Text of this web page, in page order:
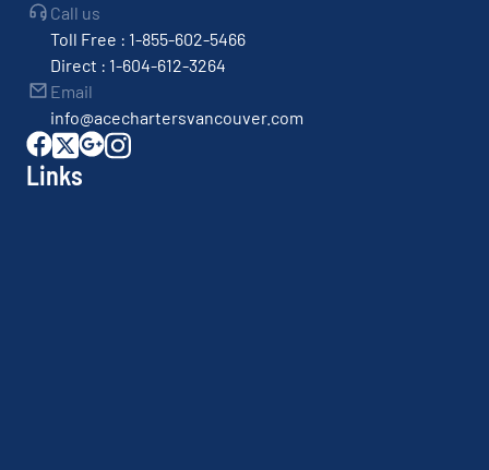
Call us
Toll Free : 1-855-602-5466
Direct : 1-604-612-3264
Email
info@acechartersvancouver.com
Links